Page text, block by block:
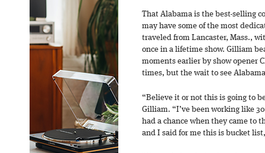
That Alabama is the best-selling
may have some of the most
traveled from Lancaster, Mass.,
once in a lifetime show. Gilliam
moments earlier by show opener
times, but the wait to see
“Believe it or not this is going to
Gilliam. “I’ve been working like
had a chance when they came to
and I said for me this is bucket